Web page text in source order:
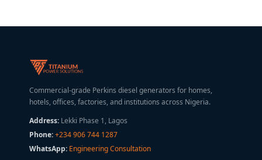
Commercial-grade Perkins diesel generators for homes,
hotels, offices, factories, and institutions across Nigeria.
Address: Lekki Phase 1, Lagos
Phone:+234 906 744 1287
WhatsApp: Engineering Consultation